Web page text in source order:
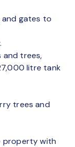
and gates to
trees,
litre tank
trees and
property with